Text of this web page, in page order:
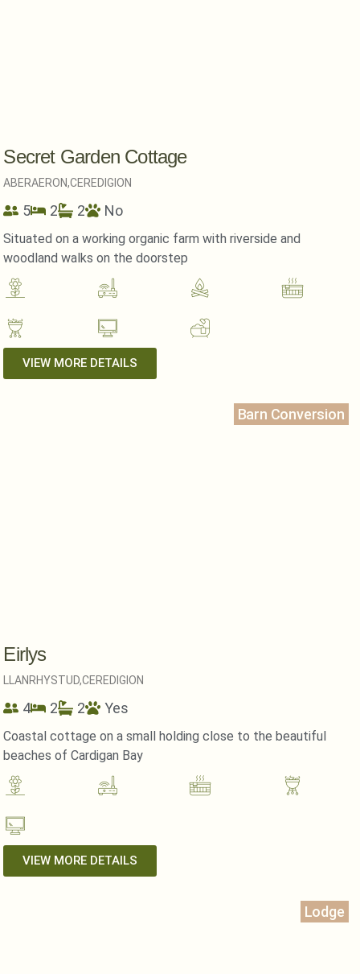
Secret Garden Cottage
ABERAERON,CEREDIGION
5 2 2 No
Situated on a working organic farm with riverside and
woodland walks on the doorstep
VIEW MORE DETAILS
Barn Conversion
Eirlys
LLANRHYSTUD,CEREDIGION
4 2 2 Yes
Coastal cottage on a small holding close to the beautiful
beaches of Cardigan Bay
VIEW MORE DETAILS
Lodge